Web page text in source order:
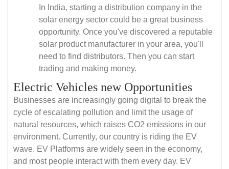
In India, starting a distribution company in the
solar energy sector could be a great business
opportunity. Once you've discovered a reputable
solar product manufacturer in your area, you'll
need to find distributors. Then you can start
trading and making money.
Electric Vehicles new Opportunities
Businesses are increasingly going digital to break the
cycle of escalating pollution and limit the usage of
natural resources, which raises CO2 emissions in our
environment. Currently, our country is riding the EV
wave. EV Platforms are widely seen in the economy,
and most people interact with them every day. EV